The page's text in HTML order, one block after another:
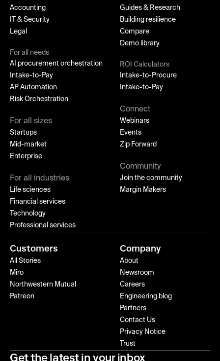
Accounting
IT & Security
Legal
For all needs
AI procurement orchestration
Intake-to-Pay
AP Automation
Risk Orchestration
For all sizes
Startups
Mid-market
Enterprise
For all industries
Life sciences
Financial services
Technology
Professional services
Guides & Research
Building resilience
Compare
Demo library
ROI Calculators
Intake-to-Procure
Intake-to-Pay
Connect
Webinars
Events
Zip Forward
Community
Join the community
Margin Makers
Customers
All Stories
Miro
Northwestern Mutual
Patreon
Company
About
Newsroom
Careers
Engineering blog
Partners
Contact Us
Privacy Notice
Trust
Get the latest in your inbox